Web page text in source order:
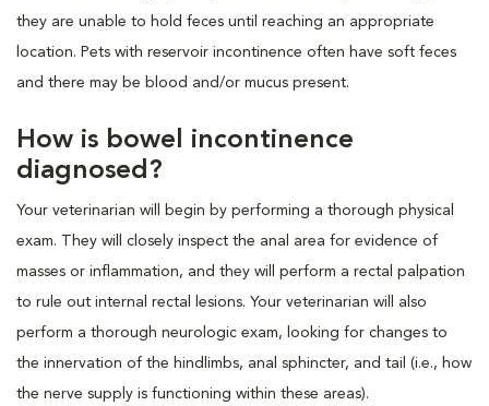
they are unable to hold feces until reaching an appropriate
location. Pets with reservoir incontinence often have soft feces
and there may be blood and/or mucus present.
How is bowel incontinence
diagnosed?
Your veterinarian will begin by performing a thorough physical
exam. They will closely inspect the anal area for evidence of
masses or inflammation, and they will perform a rectal palpation
to rule out internal rectal lesions. Your veterinarian will also
perform a thorough neurologic exam, looking for changes to
the innervation of the hindlimbs, anal sphincter, and tail (i.e., how
the nerve supply is functioning within these areas).